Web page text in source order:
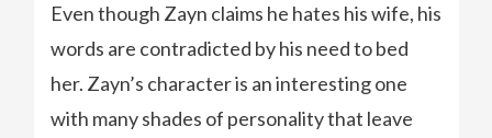
Even though Zayn claims he hates his wife, his
words are contradicted by his need to bed
her. Zayn’s character is an interesting one
with many shades of personality that leave